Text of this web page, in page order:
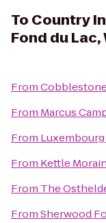
To Country
Fond du Lac,
From
From Marcus
From
From Kettle
From The
FromSherwood